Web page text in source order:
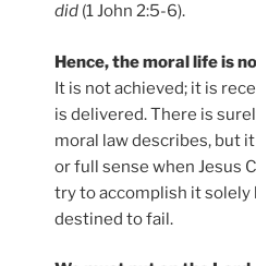
did (1 John 2:5-6).
Hence, the moral life is
It is not achieved; it is
is delivered. There is
moral law describes, but
or full sense when Jesus
try to accomplish it solely
destined to fail.